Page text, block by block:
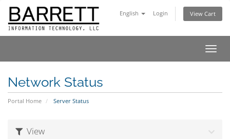
English Login View Cart
Network Status
Portal Home Server Status
View